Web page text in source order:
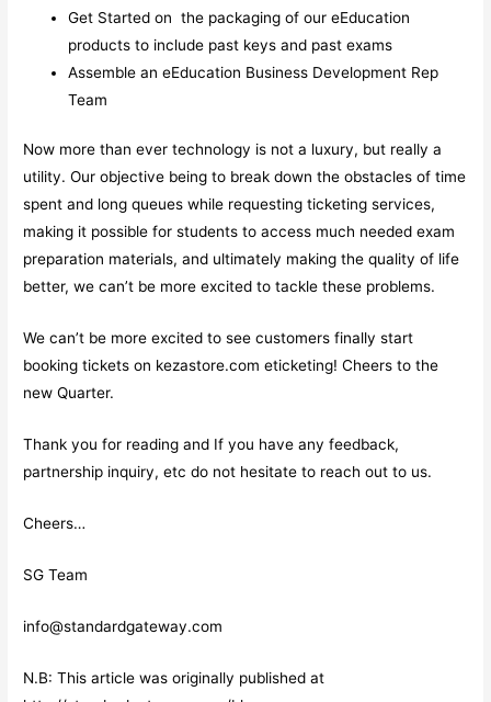
Get Started on the packaging of our eEducation
products to include past keys and past exams
Assemble an eEducation Business Development Rep
Team
Now more than ever technology is not a luxury, but really a
utility. Our objective being to break down the obstacles of time
spent and long queues while requesting ticketing services,
making it possible for students to access much needed exam
preparation materials, and ultimately making the quality of life
better, we can’t be more excited to tackle these problems.
We can’t be more excited to see customers finally start
booking tickets on kezastore.com eticketing! Cheers to the
new Quarter.
Thank you for reading and If you have any feedback,
partnership inquiry, etc do not hesitate to reach out to us.
Cheers…
SG Team
info@standardgateway.com
N.B: This article was originally published at